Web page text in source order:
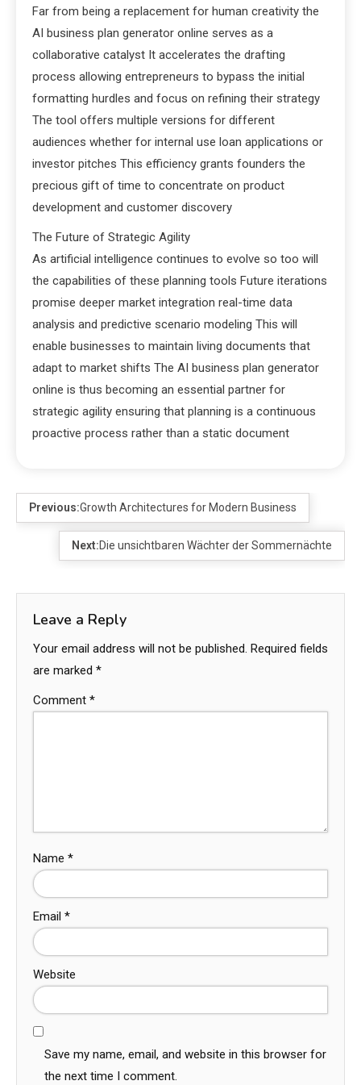
Far from being a replacement for human creativity the
AI business plan generator online serves as a
collaborative catalyst It accelerates the drafting
process allowing entrepreneurs to bypass the initial
formatting hurdles and focus on refining their strategy
The tool offers multiple versions for different
audiences whether for internal use loan applications or
investor pitches This efficiency grants founders the
precious gift of time to concentrate on product
development and customer discovery
The Future of Strategic Agility
As artificial intelligence continues to evolve so too will
the capabilities of these planning tools Future iterations
promise deeper market integration real-time data
analysis and predictive scenario modeling This will
enable businesses to maintain living documents that
adapt to market shifts The AI business plan generator
online is thus becoming an essential partner for
strategic agility ensuring that planning is a continuous
proactive process rather than a static document
Previous:Growth Architectures for Modern Business
Next:Die unsichtbaren Wächter der Sommernächte
Leave a Reply
Your email address will not be published. Required fields
are marked *
Comment *
Name *
Email *
Website
Save my name, email, and website in this browser for
the next time I comment.